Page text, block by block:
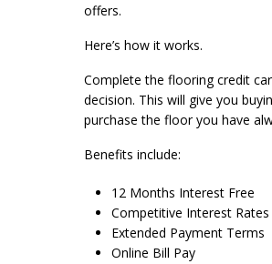
offers.
Here’s how it works.
Complete the flooring credit
decision. This will give you
purchase the floor you have
Benefits include:
12 Months Interest Free
Competitive Interest
Extended Payment Terms
Online Bill Pay